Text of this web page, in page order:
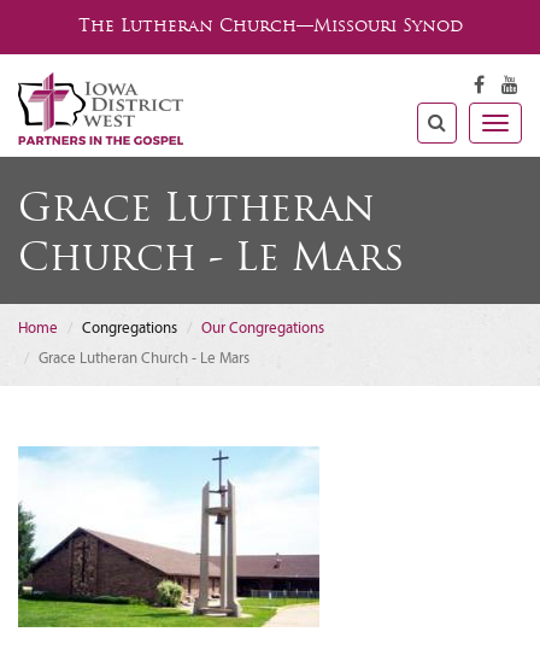
The Lutheran Church—Missouri Synod
Grace Lutheran
Church - Le Mars
Home Congregations
Our Congregations
Grace Lutheran Church - Le Mars